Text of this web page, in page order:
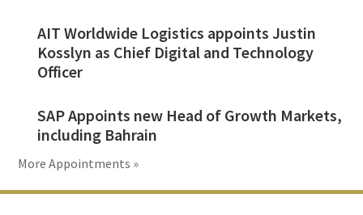
AIT Worldwide Logistics appoints Justin
Kosslyn as Chief Digital and Technology
Officer
SAP Appoints new Head of Growth Markets,
including Bahrain
More Appointments »